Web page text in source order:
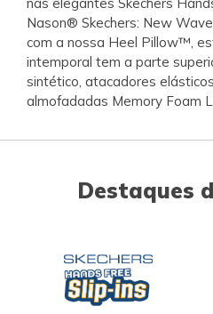
Nason® Skechers: New
com a nossa Heel Pillow™,
intemporal tem a parte
sintético, atacadores
almofadadas Memory Foam
Destaques